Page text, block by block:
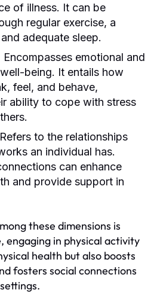
of illness. It can be
regular exercise, a
adequate sleep.
Encompasses emotional and
being. It entails how
feel, and behave,
ability to cope with stress
Refers to the relationships
an individual has.
can enhance
and provide support in
these dimensions is
engaging in physical activity
health but also boosts
fosters social connections